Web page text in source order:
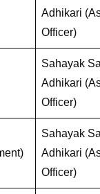
Adhikari
Officer)
Sahayak
Adhikari
Officer)
Sahayak
Adhikari
Officer)